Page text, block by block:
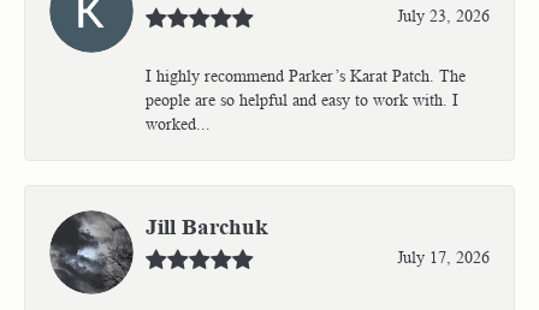
July 23, 2026
I highly recommend Parker’s Karat Patch. The
people are so helpful and easy to work with. I
worked...
Jill Barchuk
July 17, 2026